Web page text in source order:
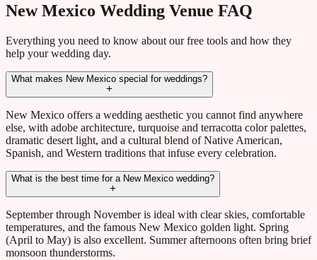
New Mexico Wedding Venue FAQ
Everything you need to know about our free tools and how they
help your wedding day.
What makes New Mexico special for weddings?
New Mexico offers a wedding aesthetic you cannot find anywhere
else, with adobe architecture, turquoise and terracotta color palettes,
dramatic desert light, and a cultural blend of Native American,
Spanish, and Western traditions that infuse every celebration.
What is the best time for a New Mexico wedding?
September through November is ideal with clear skies, comfortable
temperatures, and the famous New Mexico golden light. Spring
(April to May) is also excellent. Summer afternoons often bring brief
monsoon thunderstorms.